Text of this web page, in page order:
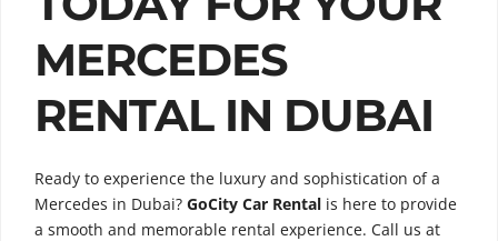
MERCEDES
RENTAL IN DUBAI
Ready to experience the luxury and sophistication of a
Mercedes in Dubai? GoCity Car Rental is here to provide
a smooth and memorable rental experience. Call us at